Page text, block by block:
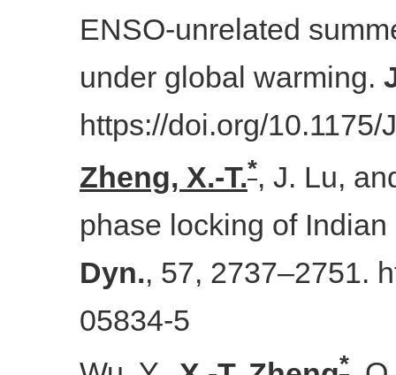
ENSO-unrelated
under global warming.
https://doi.org/
Zheng, X.-T.*, J. Lu,
phase locking of
Dyn., 57, 2737–2751.
05834-5
*